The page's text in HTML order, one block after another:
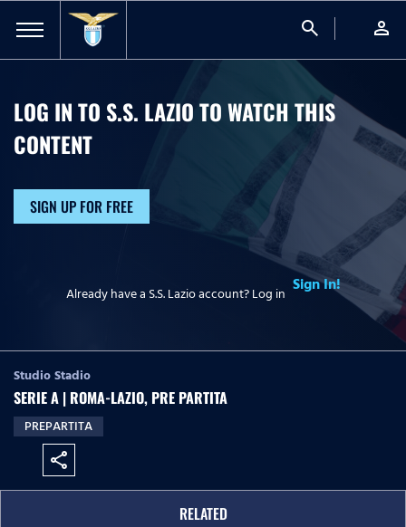
search person
LOG IN TO S.S. LAZIO TO WATCHTHIS
CONTENT
SIGN UP FOR FREE
Already have a S.S. Lazio account? Log in Sign In!
Studio Stadio
SERIE A | ROMA-LAZIO, PRE PARTITA
PREPARTITA
share
RELATED